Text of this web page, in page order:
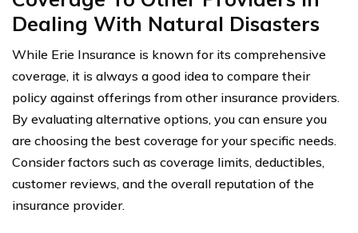
Dealing With Natural Disasters
While Erie Insurance is known for its comprehensive
coverage, it is always a good idea to compare their
policy against offerings from other insurance providers.
By evaluating alternative options, you can ensure you
are choosing the best coverage for your specific needs.
Consider factors such as coverage limits, deductibles,
customer reviews, and the overall reputation of the
insurance provider.